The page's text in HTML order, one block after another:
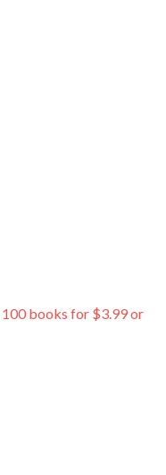
100 books for $3.99 or